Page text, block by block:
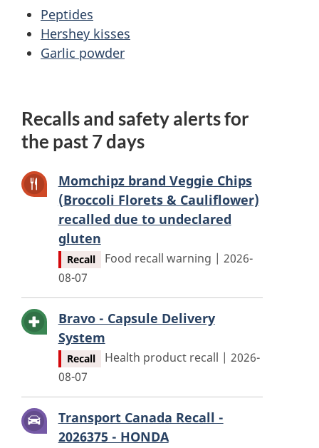
Peptides
Hershey kisses
Garlic powder
Recalls and safety alerts for
the past 7 days
Momchipz brand Veggie Chips
(Broccoli Florets & Cauliflower)
recalled due to undeclared
gluten
Recall
Food recall warning | 2026-
08-07
Bravo - Capsule Delivery
System
Recall
Health product recall | 2026-
08-07
Transport Canada Recall -
2026375 - HONDA